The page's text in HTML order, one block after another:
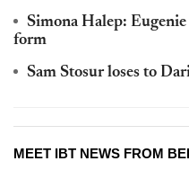
Simona Halep:
form
Sam Stosur loses to
MEET IBT NEWS FROM